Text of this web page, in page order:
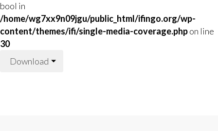
bool in
/home/wg7xx9n09jgu/public_html/ifingo.org/wp-
content/themes/ifi/single-media-coverage.phpon line
30
Download